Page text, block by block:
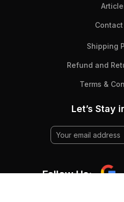
Contact
Shipping
Refund and
Terms &
Let’s Stay
Follow Us: